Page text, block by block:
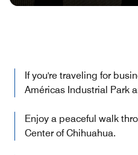
If you're traveling for
Américas Industrial Park
Enjoy a peaceful walk
Center of Chihuahua.